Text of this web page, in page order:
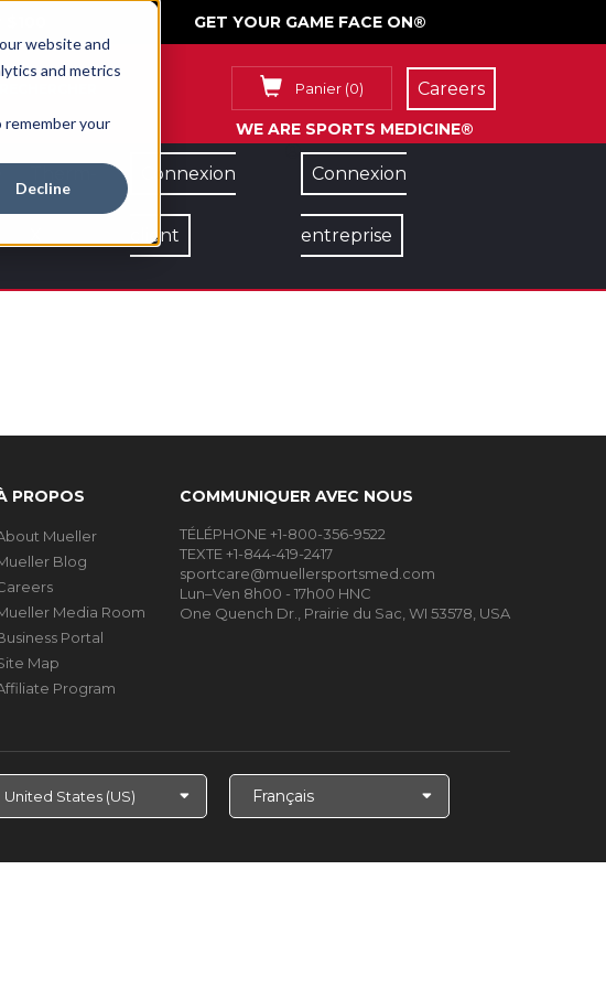
website and
and metrics
remember your
Decline
GET YOUR GAME FACE ON®
Panier (0)
WE ARE SPORTS MEDICINE®
Careers
Connexion
client
Connexion
entreprise
PROPOS
Mueller
Blog
Media Room
Portal
Map
Program
COMMUNIQUER AVEC NOUS
TÉLÉPHONE +1-800-356-9522
TEXTE +1-844-419-2417
sportcare@muellersportsmed.com
Lun–Ven 8h00 - 17h00 HNC
One Quench Dr., Prairie du Sac, WI 53578, USA
Choisir